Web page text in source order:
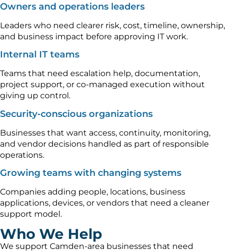
Owners and operations leaders
Leaders who need clearer risk, cost, timeline, ownership,
and business impact before approving IT work.
Internal IT teams
Teams that need escalation help, documentation,
project support, or co-managed execution without
giving up control.
Security-conscious organizations
Businesses that want access, continuity, monitoring,
and vendor decisions handled as part of responsible
operations.
Growing teams with changing systems
Companies adding people, locations, business
applications, devices, or vendors that need a cleaner
support model.
Who We Help
We support Camden-area businesses that need